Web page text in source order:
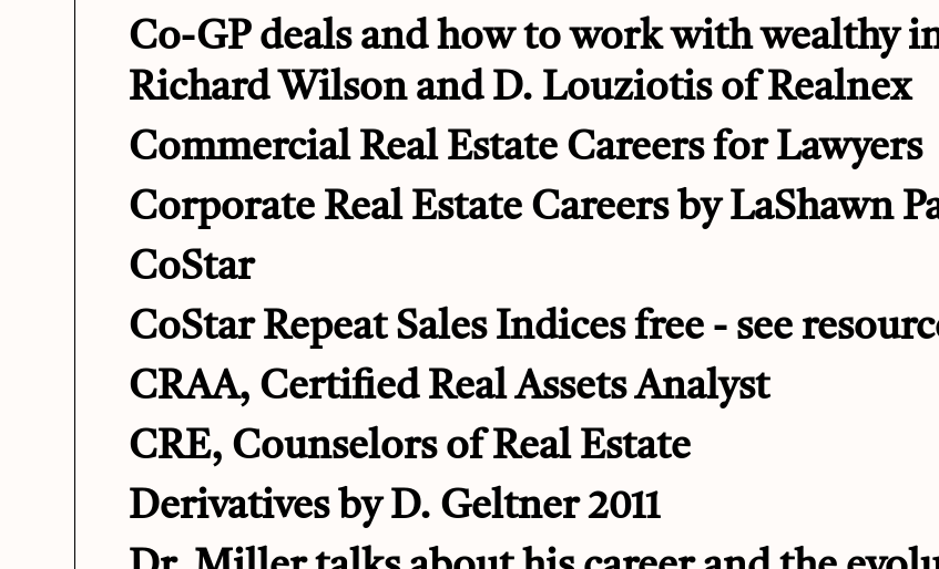
Co-GP deals and how to work with wealthy
Richard Wilson and D. Louziotis of Realnex
Commercial Real Estate Careers for Lawyers
Corporate Real Estate Careers by LaShawn
CoStar
CoStar Repeat Sales Indices free - see
CRAA, Certified Real Assets Analyst
CRE, Counselors of Real Estate
Derivatives by D. Geltner 2011